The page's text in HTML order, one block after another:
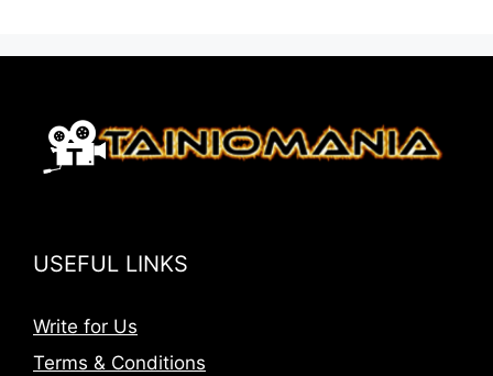
USEFUL LINKS
Write for Us
Terms & Conditions